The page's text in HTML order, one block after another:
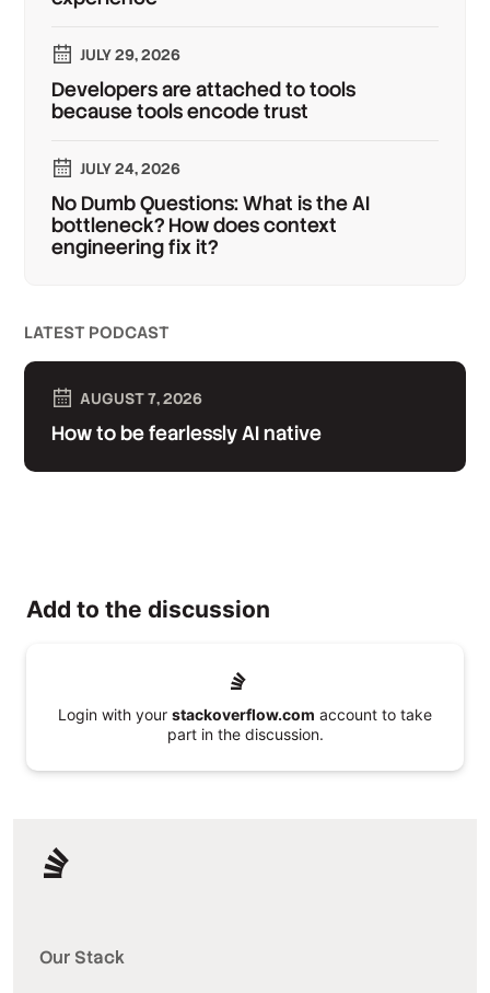
JULY 29, 2026
Developers are attached to tools
because tools encode trust
JULY 24, 2026
No Dumb Questions: What is the AI
bottleneck? How does context
engineering fix it?
LATEST PODCAST
AUGUST 7, 2026
How to be fearlessly AI native
Add to the discussion
Login with your stackoverflow.com account to take
part in the discussion.
Our Stack